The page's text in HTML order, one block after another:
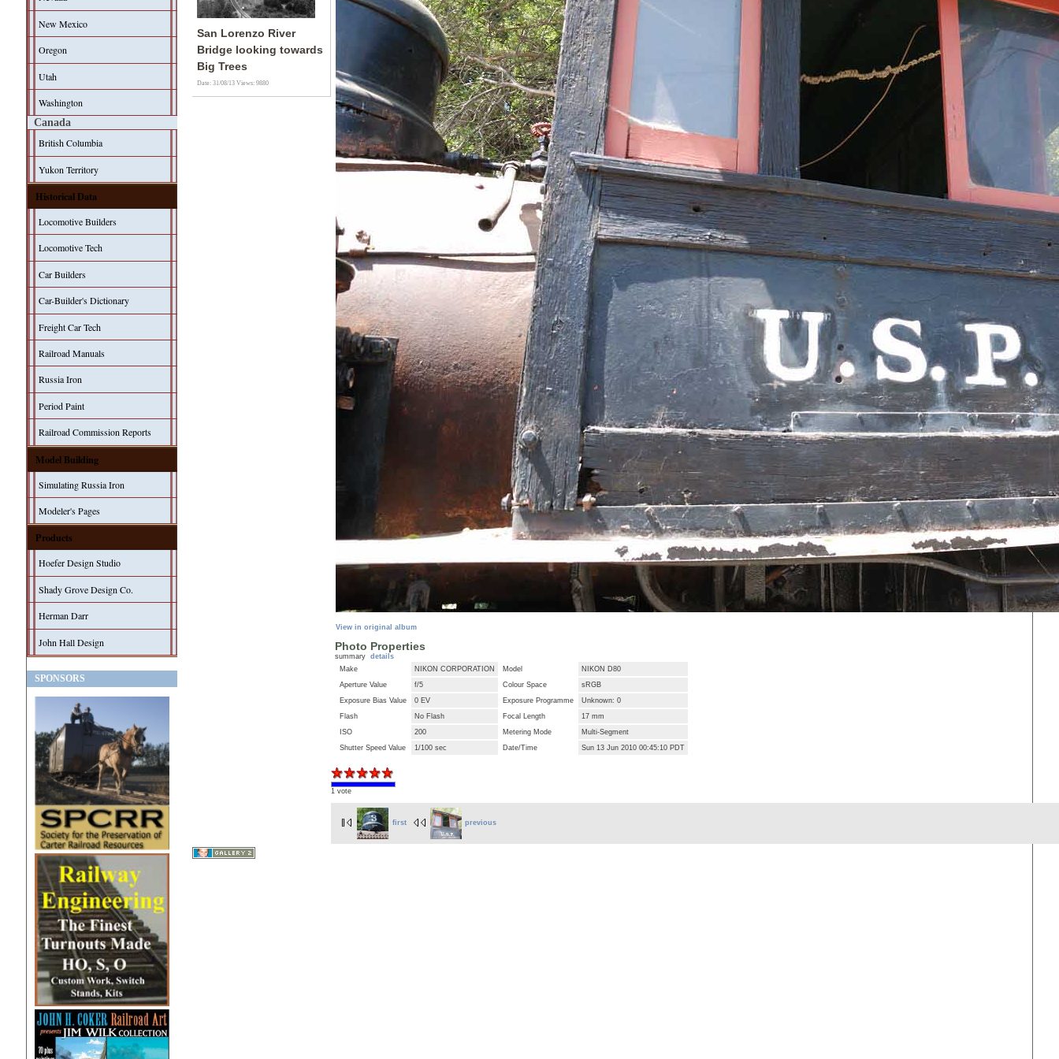
New Mexico
Oregon
Utah
Washington
Canada
British Columbia
Yukon Territory
Historical Data
Locomotive Builders
Locomotive Tech
Car Builders
Car-Builder's Dictionary
Freight Car Tech
Railroad Manuals
Russia Iron
Period Paint
Railroad Commission Reports
Model Building
Simulating Russia Iron
Modeler's Pages
Products
Hoefer Design Studio
Shady Grove Design Co.
Herman Darr
John Hall Design
SPONSORS
San Lorenzo River
Bridge looking towards
Big Trees
Date: 31/08/13Views: 9880
View in original album
Photo Properties
summary details
Make
NIKON CORPORATION Model
NIKON D80
Aperture Value
f/5 Colour Space
sRGB
Exposure Bias Value
0 EV Exposure Programme
Unknown: 0
Flash
No Flash Focal Length
17 mm
ISO
200 Metering Mode
Multi-Segment
Shutter Speed Value
1/100 sec Date/Time Sun 13 Jun 2010 00:45:10 PDT
1 vote
first previous